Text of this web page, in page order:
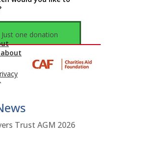
Trust AGM 2026